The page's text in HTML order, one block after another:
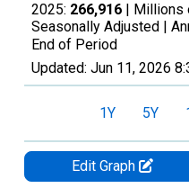
2025: 266,916 | Millions
Seasonally Adjusted |
End of Period
Updated: Jun 11, 2026
1Y 5Y
Edit Graph